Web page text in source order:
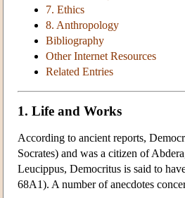
7. Ethics
8. Anthropology
Bibliography
Other Internet Resources
Related Entries
1. Life and Works
According to ancient reports,
Socrates) and was a citizen of
Leucippus, Democritus is said to
68A1). A number of anecdotes